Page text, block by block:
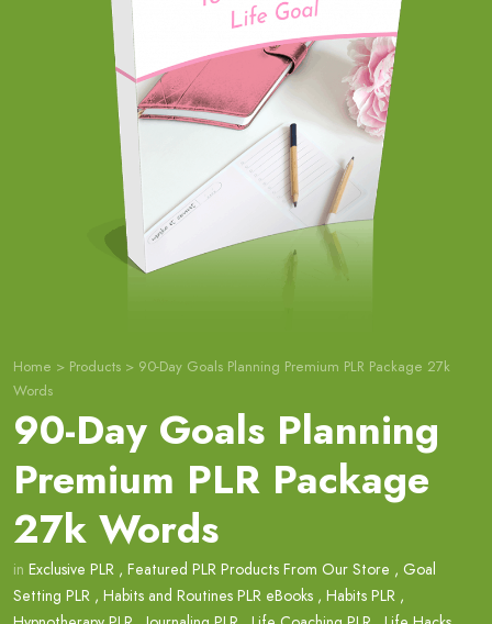
Home > Products > 90-Day Goals Planning Premium PLR Package 27k
Words
90-Day Goals Planning
Premium PLR Package
27k Words
in Exclusive PLR , Featured PLR Products From Our Store , Goal
Setting PLR , Habits and Routines PLR eBooks , Habits PLR ,